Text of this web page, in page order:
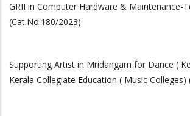
GRII in Computer Hardware & Maintenance-
(Cat.No.180/2023)
Supporting Artist in Mridangam for Dance (
Kerala Collegiate Education ( Music Colleges)